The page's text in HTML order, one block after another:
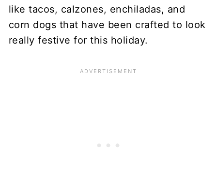
like tacos, calzones, enchiladas, and
corn dogs that have been crafted to look
really festive for this holiday.